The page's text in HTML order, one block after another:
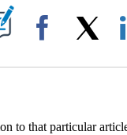
ON "".
Facebook
to that particular